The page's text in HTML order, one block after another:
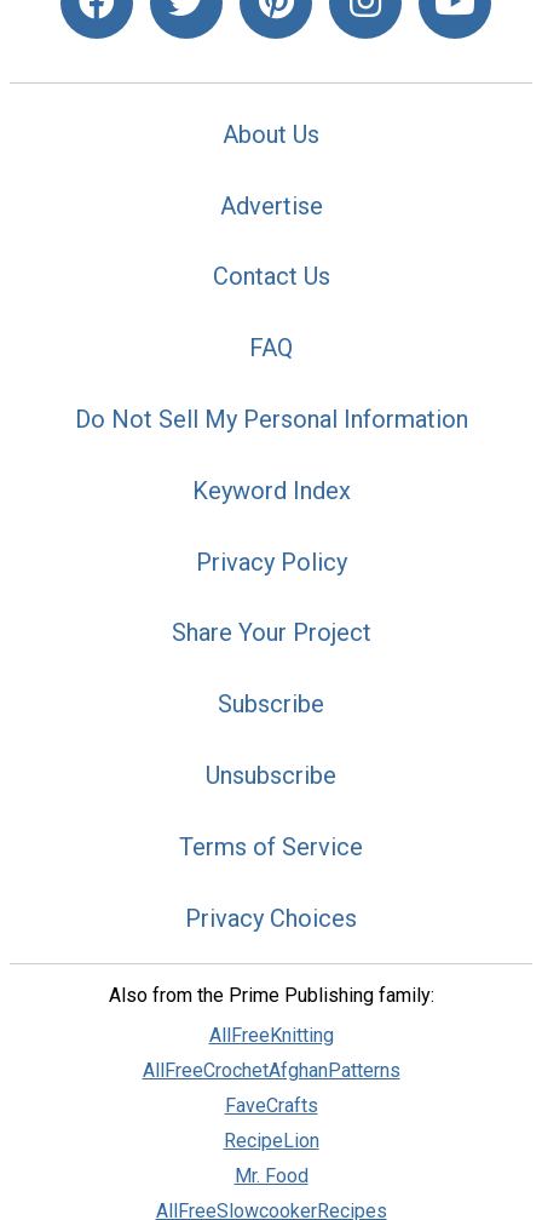
About Us
Advertise
Contact Us
FAQ
Do Not Sell My Personal Information
Keyword Index
Privacy Policy
Share Your Project
Subscribe
Unsubscribe
Terms of Service
Privacy Choices
Also from the Prime Publishing family:
AllFreeKnitting
AllFreeCrochetAfghanPatterns
FaveCrafts
RecipeLion
Mr. Food
AllFreeSlowcookerRecipes